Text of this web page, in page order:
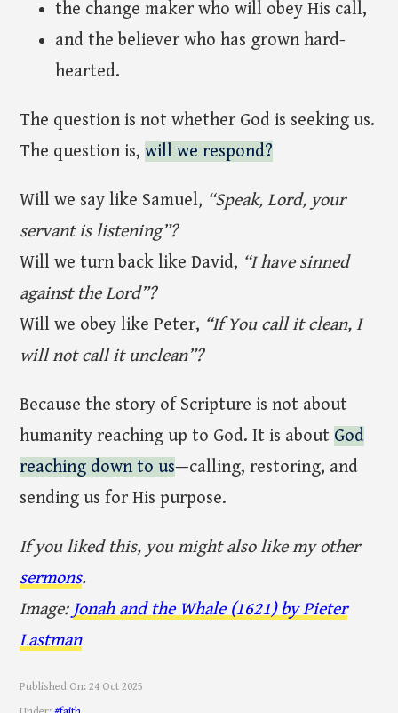
the change maker who will obey His call,
and the believer who has grown hard-
hearted.
The question is not whether God is seeking us.
The question is,will we respond?
Will we say like Samuel, “Speak, Lord, your
servant is listening”?
Will we turn back like David, “I have sinned
against the Lord”?
Will we obey like Peter, “If You call it clean, I
will not call it unclean”?
Because the story of Scripture is not about
humanity reaching up to God. It is about God
reaching down to us—calling, restoring, and
sending us for His purpose.
If you liked this, you might also like my other
sermons.
Image: Jonah and the Whale (1621) by Pieter
Lastman
Published On:24 Oct 2025